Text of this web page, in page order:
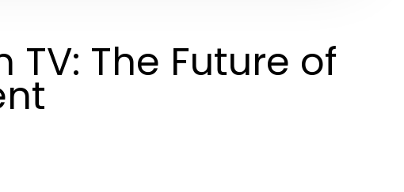
The Future of